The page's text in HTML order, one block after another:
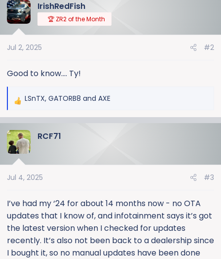
c
t
n
:
IrishRedFish
🏆 ZR2 of the Month
Jul 2, 2025 #2
Good to know.... Ty!
R
c
t
n
:
LSnTX, GATORB8 and AXE
RCF71
Jul 4, 2025 #3
I’ve had my ‘24 for about 14 months now - no OTA
updates that I know of, and infotainment says it’s got
the latest version when I checked for updates
recently. It’s also not been back to a dealership since
I bought it, so no manual updates have been done